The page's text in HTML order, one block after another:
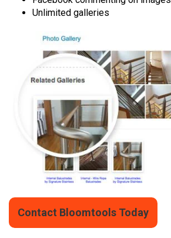
Unlimited galleries
Contact Bloomtools Today